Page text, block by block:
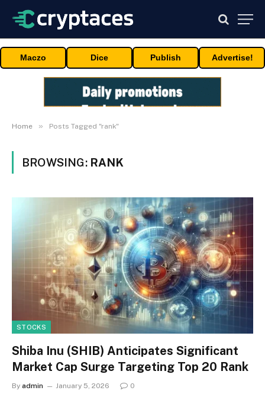
Maczo Dice Publish Advertise!
Home » Posts Tagged "rank"
BROWSING: RANK
STOCKS
Shiba Inu (SHIB) Anticipates Significant
Market Cap Surge Targeting Top 20 Rank
By admin January 5, 2026 0